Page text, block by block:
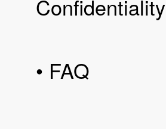
Confidentiality
• FAQ